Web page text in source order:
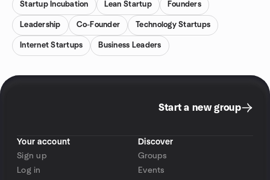
Startup Incubation Lean Startup Founders
Leadership Co-Founder Technology Startups
Internet Startups Business Leaders
Start a new group
Your account
Sign up
Log in
Discover
Groups
Events